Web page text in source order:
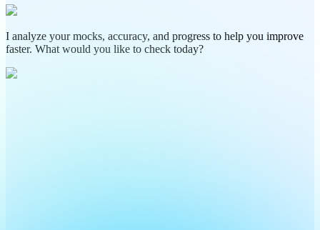
I analyze your mocks, accuracy, and progress to help you improve
faster. What would you like to check today?